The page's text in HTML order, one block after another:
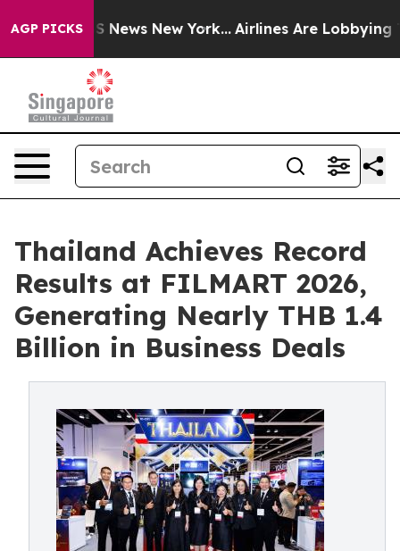
AGP PICKS
CBS News New York... Airlines Are Lobbying To
Thailand Achieves Record
Results at FILMART 2026,
Generating Nearly THB 1.4
Billion in Business Deals